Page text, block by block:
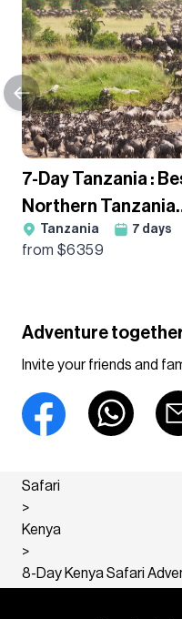
7-Day Tanzania :
Northern Tanzania
Wildebeest
Guided Tour
Tanzania 7 days
from $6359
Adventure
Invite your friends and
Safari
>
Kenya
>
8-Day Kenya Safari